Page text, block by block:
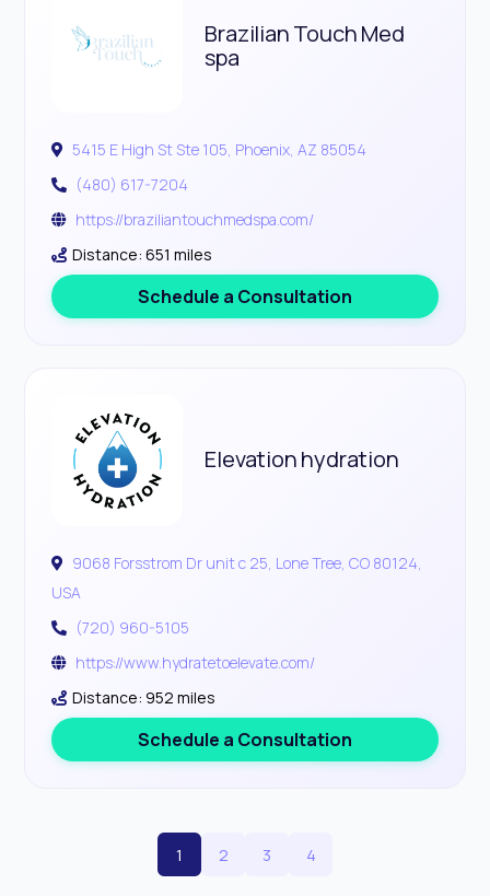
Brazilian Touch Med
spa
5415 E High St Ste 105, Phoenix, AZ 85054
(480) 617-7204
https://braziliantouchmedspa.com/
Distance: 651 miles
Schedule a Consultation
Elevation hydration
9068 Forsstrom Dr unit c 25, Lone Tree, CO 80124,
USA
(720) 960-5105
https://www.hydratetoelevate.com/
Distance: 952 miles
Schedule a Consultation
1 2 3 4